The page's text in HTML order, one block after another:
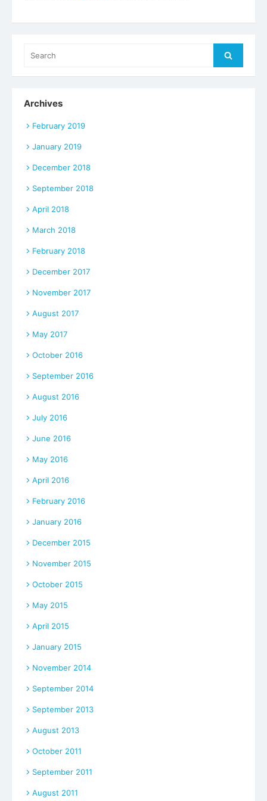
Search
Archives
February 2019
January 2019
December 2018
September 2018
April 2018
March 2018
February 2018
December 2017
November 2017
August 2017
May 2017
October 2016
September 2016
August 2016
July 2016
June 2016
May 2016
April 2016
February 2016
January 2016
December 2015
November 2015
October 2015
May 2015
April 2015
January 2015
November 2014
September 2014
September 2013
August 2013
October 2011
September 2011
August 2011